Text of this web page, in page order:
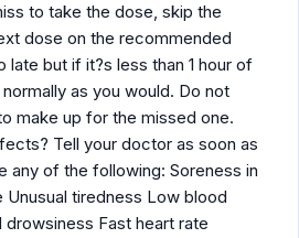
to take the dose, skip the
dose on the recommended
late but if it?s less than 1 hour of
as you would. Do not
make up for the missed one.
Tell your doctor as soon as
any of the following: Soreness in
tiredness Low blood
drowsiness Fast heart rate